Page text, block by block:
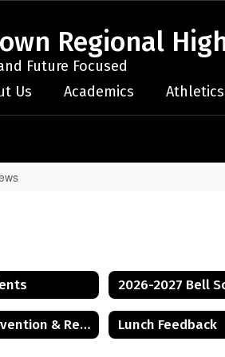
Regional
Future Focused
Us Academics Athletics
Intervention & Referral Services (I&RS) Lunch Feedback